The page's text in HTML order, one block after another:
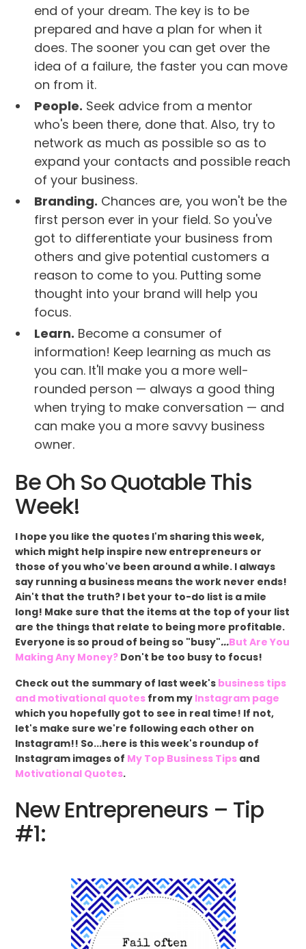
end of your dream. The key is to be
prepared and have a plan for when it
does. The sooner you can get over the
idea of a failure, the faster you can move
on from it.
People. Seek advice from a mentor
who's been there, done that. Also, try to
network as much as possible so as to
expand your contacts and possible reach
of your business.
Branding. Chances are, you won't be the
first person ever in your field. So you've
got to differentiate your business from
others and give potential customers a
reason to come to you. Putting some
thought into your brand will help you
focus.
Learn. Become a consumer of
information! Keep learning as much as
you can. It'll make you a more well-
rounded person — always a good thing
when trying to make conversation — and
can make you a more savvy business
owner.
Be Oh So Quotable This
Week!
I hope you like the quotes I'm sharing this week,
which might help inspire new entrepreneurs or
those of you who've been around a while. I always
say running a business means the work never ends!
Ain't that the truth? I bet your to-do list is a mile
long! Make sure that the items at the top of your list
are the things that relate to being more profitable.
Everyone is so proud of being so "busy"...But Are You
Making Any Money? Don't be too busy to focus!
Check out the summary of last week's business tips
and motivational quotes from my Instagram page
which you hopefully got to see in real time! If not,
let's make sure we're following each other on
Instagram!! So...here is this week's roundup of
Instagram images of My Top Business Tips and
Motivational Quotes.
New Entrepreneurs – Tip
#1: